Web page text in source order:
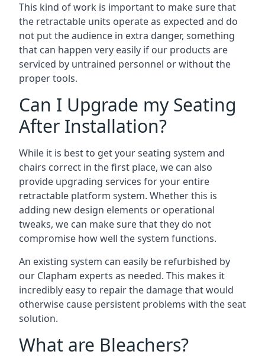
This kind of work is important to make sure that
the retractable units operate as expected and do
not put the audience in extra danger, something
that can happen very easily if our products are
serviced by untrained personnel or without the
proper tools.
Can I Upgrade my Seating
After Installation?
While it is best to get your seating system and
chairs correct in the first place, we can also
provide upgrading services for your entire
retractable platform system. Whether this is
adding new design elements or operational
tweaks, we can make sure that they do not
compromise how well the system functions.
An existing system can easily be refurbished by
our Clapham experts as needed. This makes it
incredibly easy to repair the damage that would
otherwise cause persistent problems with the seat
solution.
What are Bleachers?